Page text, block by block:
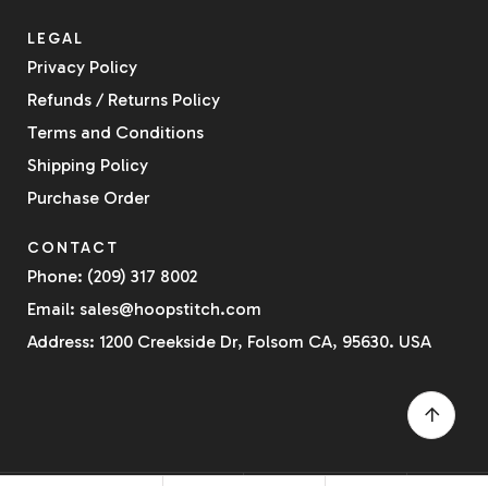
LEGAL
Privacy Policy
Refunds / Returns Policy
Terms and Conditions
Shipping Policy
Purchase Order
CONTACT
Phone: (209) 317 8002
Email: sales@hoopstitch.com
Address: 1200 Creekside Dr, Folsom CA, 95630. USA